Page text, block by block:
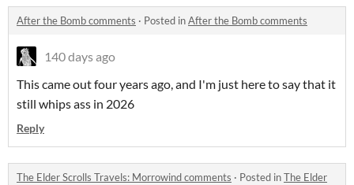
After the Bomb comments · Posted inAfter the Bomb comments
140 days ago
This came out four years ago, and I'm just here to say that it
still whips ass in 2026
Reply
The Elder Scrolls Travels: Morrowind comments · Posted inThe Elder